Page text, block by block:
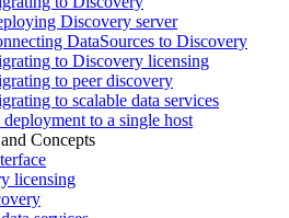
Discovery server
DataSources to Discovery
to Discovery licensing
to peer discovery
to scalable data services
to a single host
Concepts
licensing